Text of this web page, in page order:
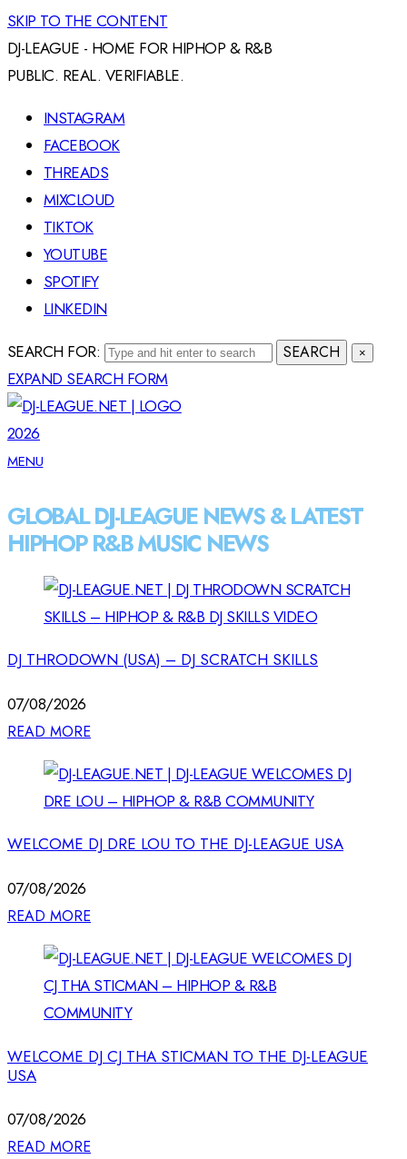
SKIP TO THE CONTENT
DJ-LEAGUE - HOME FOR HIPHOP & R&B
PUBLIC. REAL. VERIFIABLE.
INSTAGRAM
FACEBOOK
THREADS
MIXCLOUD
TIKTOK
YOUTUBE
SPOTIFY
LINKEDIN
SEARCH FOR:
SEARCH ×
EXPAND SEARCH FORM
MENU
GLOBAL DJ-LEAGUE NEWS & LATEST
HIPHOP R&B MUSIC NEWS
DJ THRODOWN (USA) – DJ SCRATCH SKILLS
07/08/2026
READ MORE
WELCOME DJ DRE LOU TO THE DJ-LEAGUE USA
07/08/2026
READ MORE
WELCOME DJ CJ THA STICMAN TO THE DJ-LEAGUE
USA
07/08/2026
READ MORE